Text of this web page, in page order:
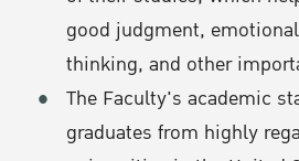
good judgment,
thinking, and other
The Faculty's academic
graduates from highly